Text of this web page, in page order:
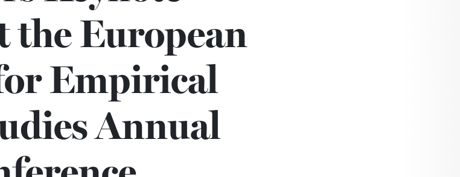
the European
Empirical
Annual